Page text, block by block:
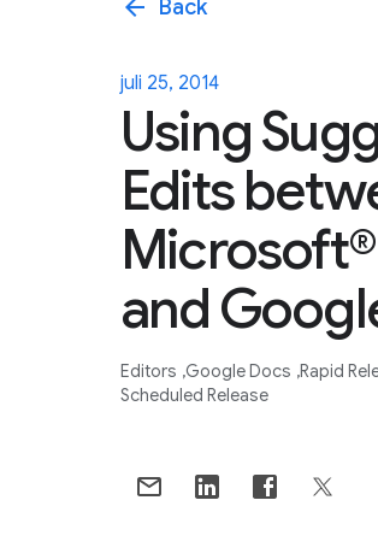
arrow_back Back
juli 25, 2014
Using
Edits
and
Editors Google Docs Rapid
Scheduled Release